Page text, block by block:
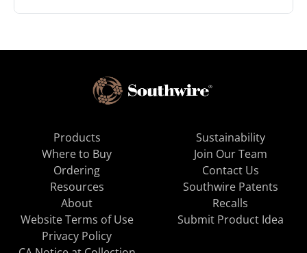
Products
Where to Buy
Ordering
Resources
About
Sustainability
Join Our Team
Contact Us
Southwire Patents
Recalls
Website Terms of Use
Privacy Policy
Submit Product Idea